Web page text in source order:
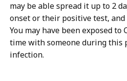
may be able spread it up to 2
onset or their positive test, and
You may have been exposed to
time with someone during this
infection.